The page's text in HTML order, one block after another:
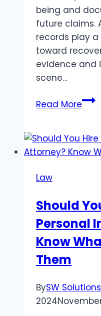
being and
future claims.
records play
toward
evidence and
scene…
Read MoreSteps
a
for
Law
Should
Personal
Know
Them
BySW
2024